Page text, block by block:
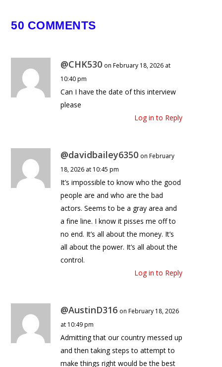
November 30, 2025
50 COMMENTS
@CHK530 on February 18, 2026 at
10:40 pm
Can I have the date of this interview
please
Log in to Reply
@davidbailey6350 on February
18, 2026 at 10:45 pm
It’s impossible to know who the good
people are and who are the bad
actors. Seems to be a gray area and
a fine line. I know it pisses me off to
no end. It’s all about the money. It’s
all about the power. It’s all about the
control.
Log in to Reply
@AustinD316 on February 18, 2026
at 10:49 pm
Admitting that our country messed up
and then taking steps to attempt to
make things right would be the best